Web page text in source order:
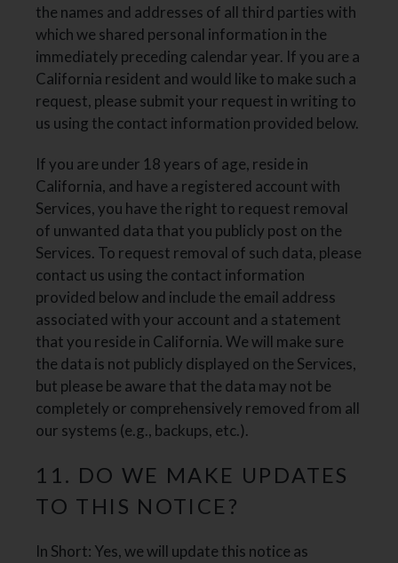
the names and addresses of all third parties with
which we shared personal information in the
immediately preceding calendar year. If you are a
California resident and would like to make such a
request, please submit your request in writing to
us using the contact information provided below.
If you are under 18 years of age, reside in
California, and have a registered account with
Services, you have the right to request removal
of unwanted data that you publicly post on the
Services. To request removal of such data, please
contact us using the contact information
provided below and include the email address
associated with your account and a statement
that you reside in California. We will make sure
the data is not publicly displayed on the Services,
but please be aware that the data may not be
completely or comprehensively removed from all
our systems (e.g., backups, etc.).
11. DO WE MAKE UPDATES
TO THIS NOTICE?
In Short: Yes, we will update this notice as